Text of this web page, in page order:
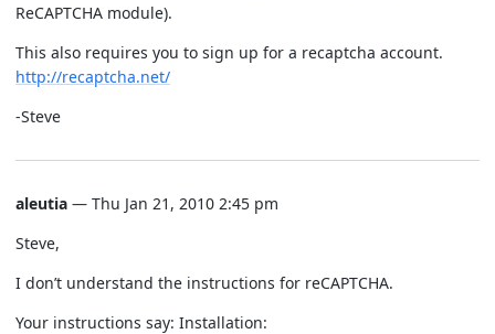
ReCAPTCHA module).
This also requires you to sign up for a recaptcha account.
http://recaptcha.net/
-Steve
aleutia — Thu Jan 21, 2010 2:45 pm
Steve,
I don’t understand the instructions for reCAPTCHA.
Your instructions say: Installation: